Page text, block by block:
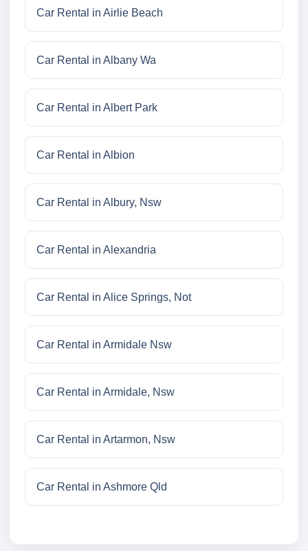
Car Rental in Airlie Beach
Car Rental in Albany Wa
Car Rental in Albert Park
Car Rental in Albion
Car Rental in Albury, Nsw
Car Rental in Alexandria
Car Rental in Alice Springs, Not
Car Rental in Armidale Nsw
Car Rental in Armidale, Nsw
Car Rental in Artarmon, Nsw
Car Rental in Ashmore Qld